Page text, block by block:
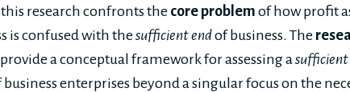
research confronts the core problem of how profit
is confused with thesufficient endof business. The
a conceptual framework for assessing asufficient
business enterprises beyond a singular focus on the